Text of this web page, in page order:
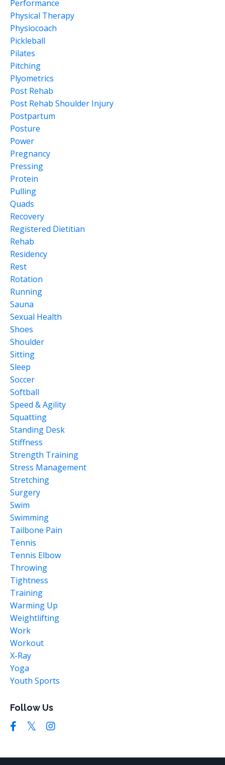
Performance
Physical Therapy
Physiocoach
Pickleball
Pilates
Pitching
Plyometrics
Post Rehab
Post Rehab Shoulder Injury
Postpartum
Posture
Power
Pregnancy
Pressing
Protein
Pulling
Quads
Recovery
Registered Dietitian
Rehab
Residency
Rest
Rotation
Running
Sauna
Sexual Health
Shoes
Shoulder
Sitting
Sleep
Soccer
Softball
Speed & Agility
Squatting
Standing Desk
Stiffness
Strength Training
Stress Management
Stretching
Surgery
Swim
Swimming
Tailbone Pain
Tennis
Tennis Elbow
Throwing
Tightness
Training
Warming Up
Weightlifting
Work
Workout
X-Ray
Yoga
Youth Sports
Follow Us